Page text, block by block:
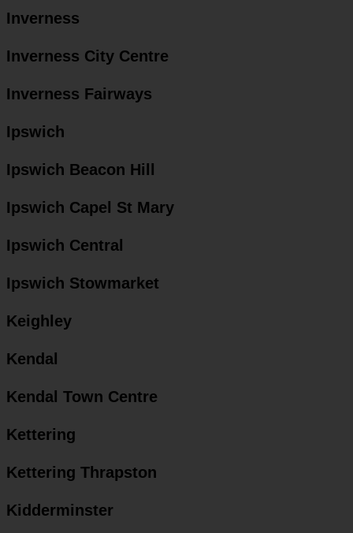
Inverness
Inverness City Centre
Inverness Fairways
Ipswich
Ipswich Beacon Hill
Ipswich Capel St Mary
Ipswich Central
Ipswich Stowmarket
Keighley
Kendal
Kendal Town Centre
Kettering
Kettering Thrapston
Kidderminster